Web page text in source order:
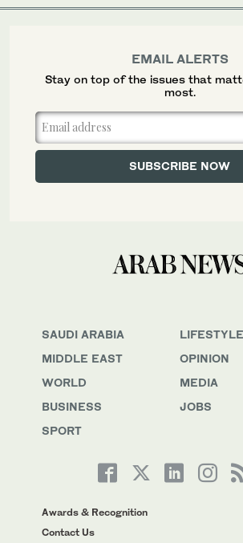
SAUDI ARABIA
MIDDLE EAST
WORLD
BUSINESS
SPORT
LIFESTYLE
OPINION
MEDIA
JOBS
Awards & Recognition
Contact Us
EMAIL ALERTS
Stay on top of the issues that
most.